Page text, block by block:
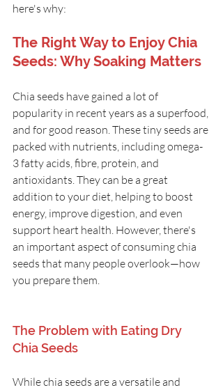
here's why:
The Right Way to Enjoy Chia
Seeds: Why Soaking Matters
Chia seeds have gained a lot of
popularity in recent years as a superfood,
and for good reason. These tiny seeds are
packed with nutrients, including omega-
3 fatty acids, fibre, protein, and
antioxidants. They can be a great
addition to your diet, helping to boost
energy, improve digestion, and even
support heart health. However, there's
an important aspect of consuming chia
seeds that many people overlook—how
you prepare them.
The Problem with Eating Dry
Chia Seeds
While chia seeds are a versatile and